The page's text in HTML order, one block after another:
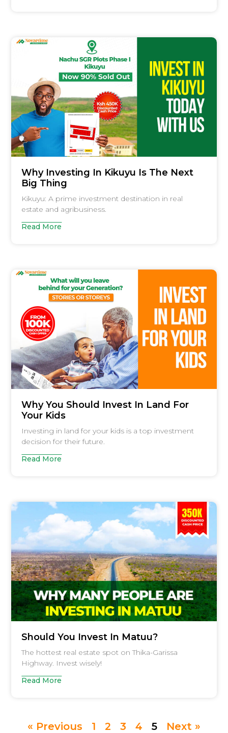
Why Investing In Kikuyu Is The Next
Big Thing
Kikuyu: A prime investment destination in real
estate and agribusiness.
Read More
Why You Should Invest In Land For
Your Kids
Investing in land for your kids is a top investment
decision for their future.
Read More
Should You Invest In Matuu?
The hottest real estate spot on Thika-Garissa
Highway. Invest wisely!
Read More
« Previous 1 2 3 4 5 Next »